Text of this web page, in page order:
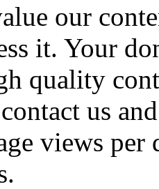
our
it. Your
quality
us
views per